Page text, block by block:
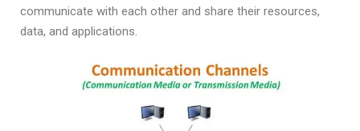
communicate with each other and share their resources,
data, and applications.